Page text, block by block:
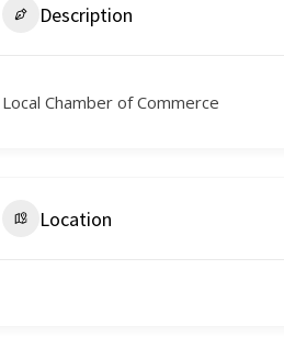
Description
Local Chamber of Commerce
Location